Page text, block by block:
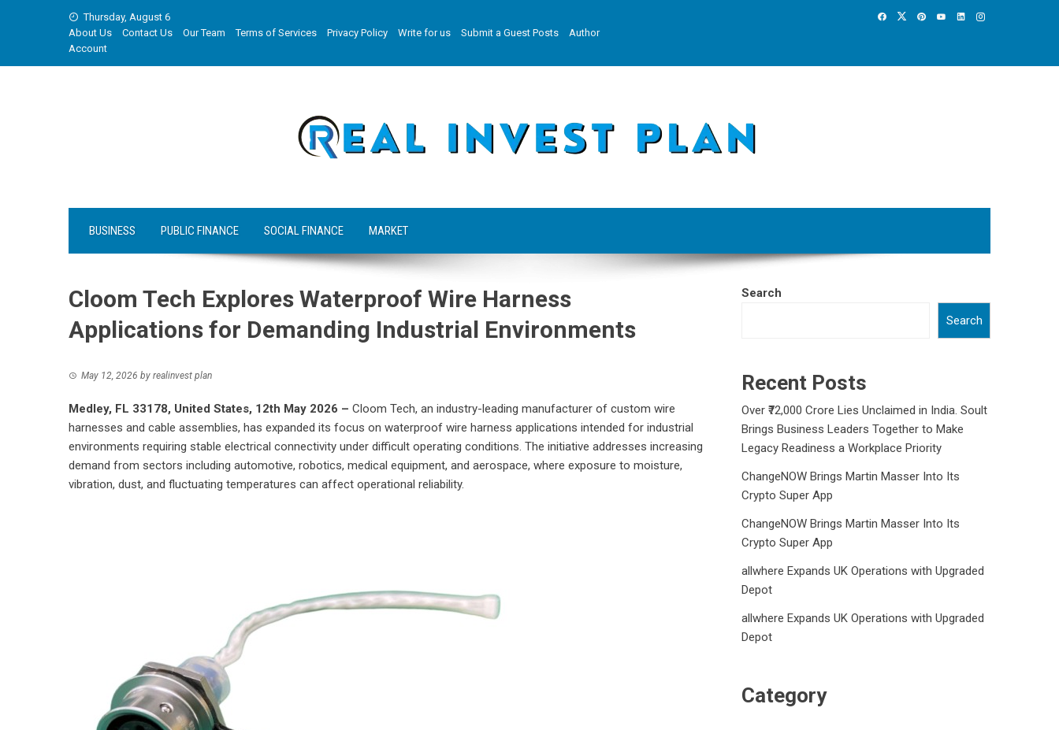
Thursday, August 6
About Us
Contact Us Our Team Terms of Services Privacy Policy Write for us Submit a Guest Posts
Author
Account
BUSINESS PUBLIC FINANCE SOCIAL FINANCE MARKET
Cloom Tech Explores Waterproof Wire Harness
Applications for Demanding Industrial Environments
May 12, 2026 by realinvest plan
Medley, FL 33178, United States, 12th May 2026 – Cloom Tech, an industry-leading manufacturer of custom wire
harnesses and cable assemblies, has expanded its focus on waterproof wire harness applications intended for industrial
environments requiring stable electrical connectivity under difficult operating conditions. The initiative addresses increasing
demand from sectors including automotive, robotics, medical equipment, and aerospace, where exposure to moisture,
vibration, dust, and fluctuating temperatures can affect operational reliability.
Search
Search
Recent Posts
Over ₹72,000 Crore Lies Unclaimed in India. Soult
Brings Business Leaders Together to Make
Legacy Readiness a Workplace Priority
ChangeNOW Brings Martin Masser Into Its
Crypto Super App
ChangeNOW Brings Martin Masser Into Its
Crypto Super App
allwhere Expands UK Operations with Upgraded
Depot
allwhere Expands UK Operations with Upgraded
Depot
Category